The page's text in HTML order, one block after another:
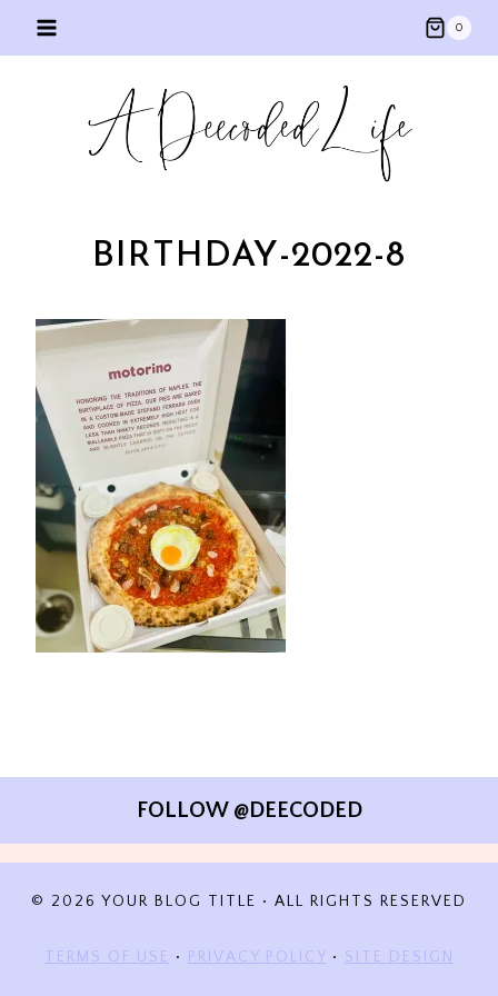
0
BIRTHDAY-2022-8
FOLLOW @DEECODED
© 2026 YOUR BLOG TITLE • ALL RIGHTS RESERVED
TERMS OF USE • PRIVACY POLICY • SITE DESIGN